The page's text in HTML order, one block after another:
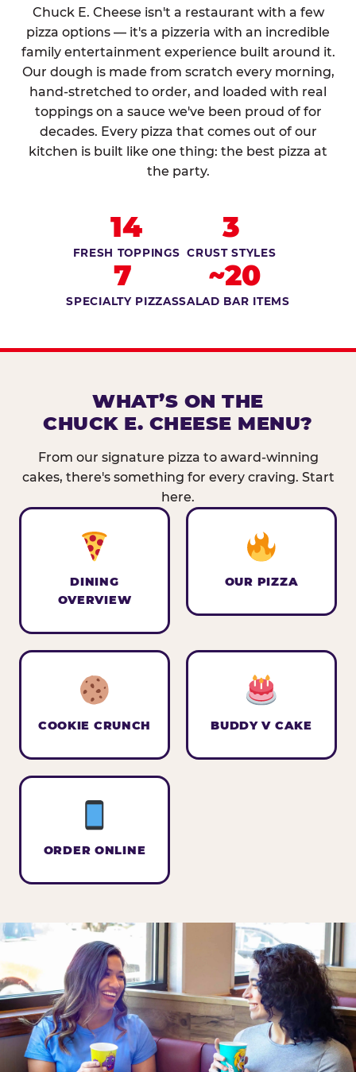
Chuck E. Cheese isn't a restaurant with a few
pizza options — it's a pizzeria with an incredible
family entertainment experience built around it.
Our dough is made from scratch every morning,
hand-stretched to order, and loaded with real
toppings on a sauce we've been proud of for
decades. Every pizza that comes out of our
kitchen is built like one thing: the best pizza at
the party.
14
FRESH TOPPINGS
3
CRUST STYLES
7
SPECIALTY PIZZAS
~20
SALAD BAR ITEMS
WHAT’S ON THE
CHUCK E. CHEESE MENU?
From our signature pizza to award-winning
cakes, there's something for every craving. Start
here.
DINING
OVERVIEW
OUR PIZZA
COOKIE CRUNCH BUDDY V CAKE
ORDER ONLINE